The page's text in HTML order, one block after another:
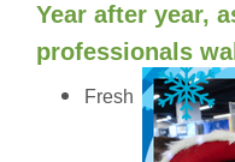
Year after year,
professionals
Fresh